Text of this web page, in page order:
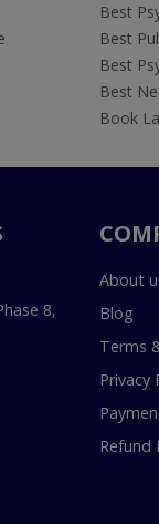
Best
Best
Best
Best
Book
8,
About
Blog
Terms
Privacy
Refund